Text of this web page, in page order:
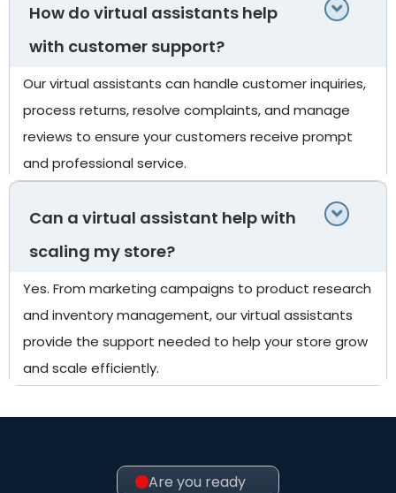
How do virtual assistants help
with customer support?
Our virtual assistants can handle customer inquiries,
process returns, resolve complaints, and manage
reviews to ensure your customers receive prompt
and professional service.
Can a virtual assistant help with
scaling my store?
Yes. From marketing campaigns to product research
and inventory management, our virtual assistants
provide the support needed to help your store grow
and scale efficiently.
Are you ready